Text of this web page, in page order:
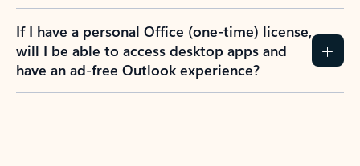
If I have a personal Office (one-time) license,
will I be able to access desktop apps and
have an ad-free Outlook experience?